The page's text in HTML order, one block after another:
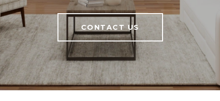
CONTACT US